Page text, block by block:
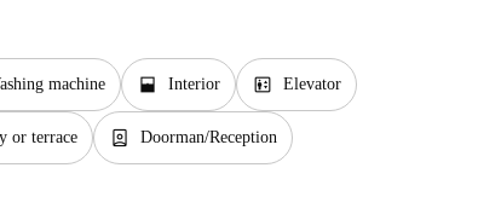
machine window_open Interior elevator Elevator
or terrace person_book Doorman/Reception